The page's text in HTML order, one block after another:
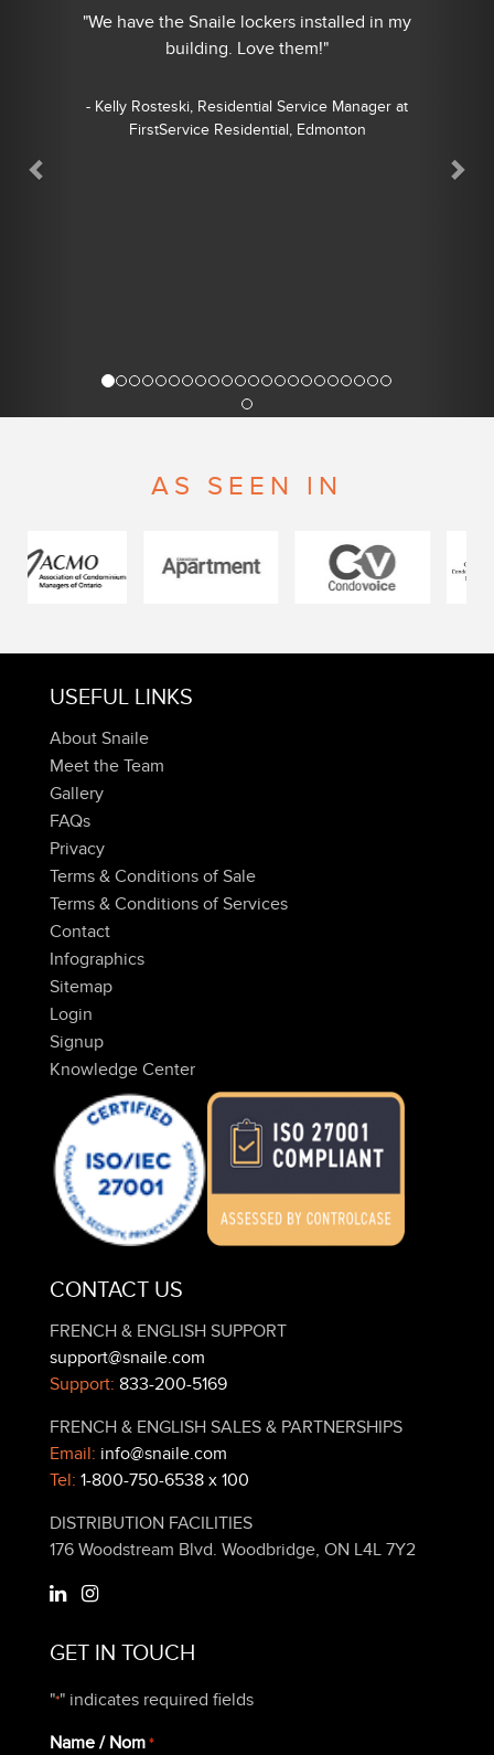
"We have the Snaile lockers installed in my
building. Love them!"
- Kelly Rosteski, Residential Service Manager at
FirstService Residential, Edmonton
AS SEEN IN
USEFUL LINKS
About Snaile
Meet the Team
Gallery
FAQs
Privacy
Terms & Conditions of Sale
Terms & Conditions of Services
Contact
Infographics
Sitemap
Login
Signup
Knowledge Center
CONTACT US
FRENCH & ENGLISH SUPPORT
support@snaile.com
Support: 833-200-5169
FRENCH & ENGLISH SALES & PARTNERSHIPS
Email: info@snaile.com
Tel: 1-800-750-6538 x 100
DISTRIBUTION FACILITIES
176 Woodstream Blvd. Woodbridge, ON L4L 7Y2
GET IN TOUCH
"*" indicates required fields
Name / Nom *